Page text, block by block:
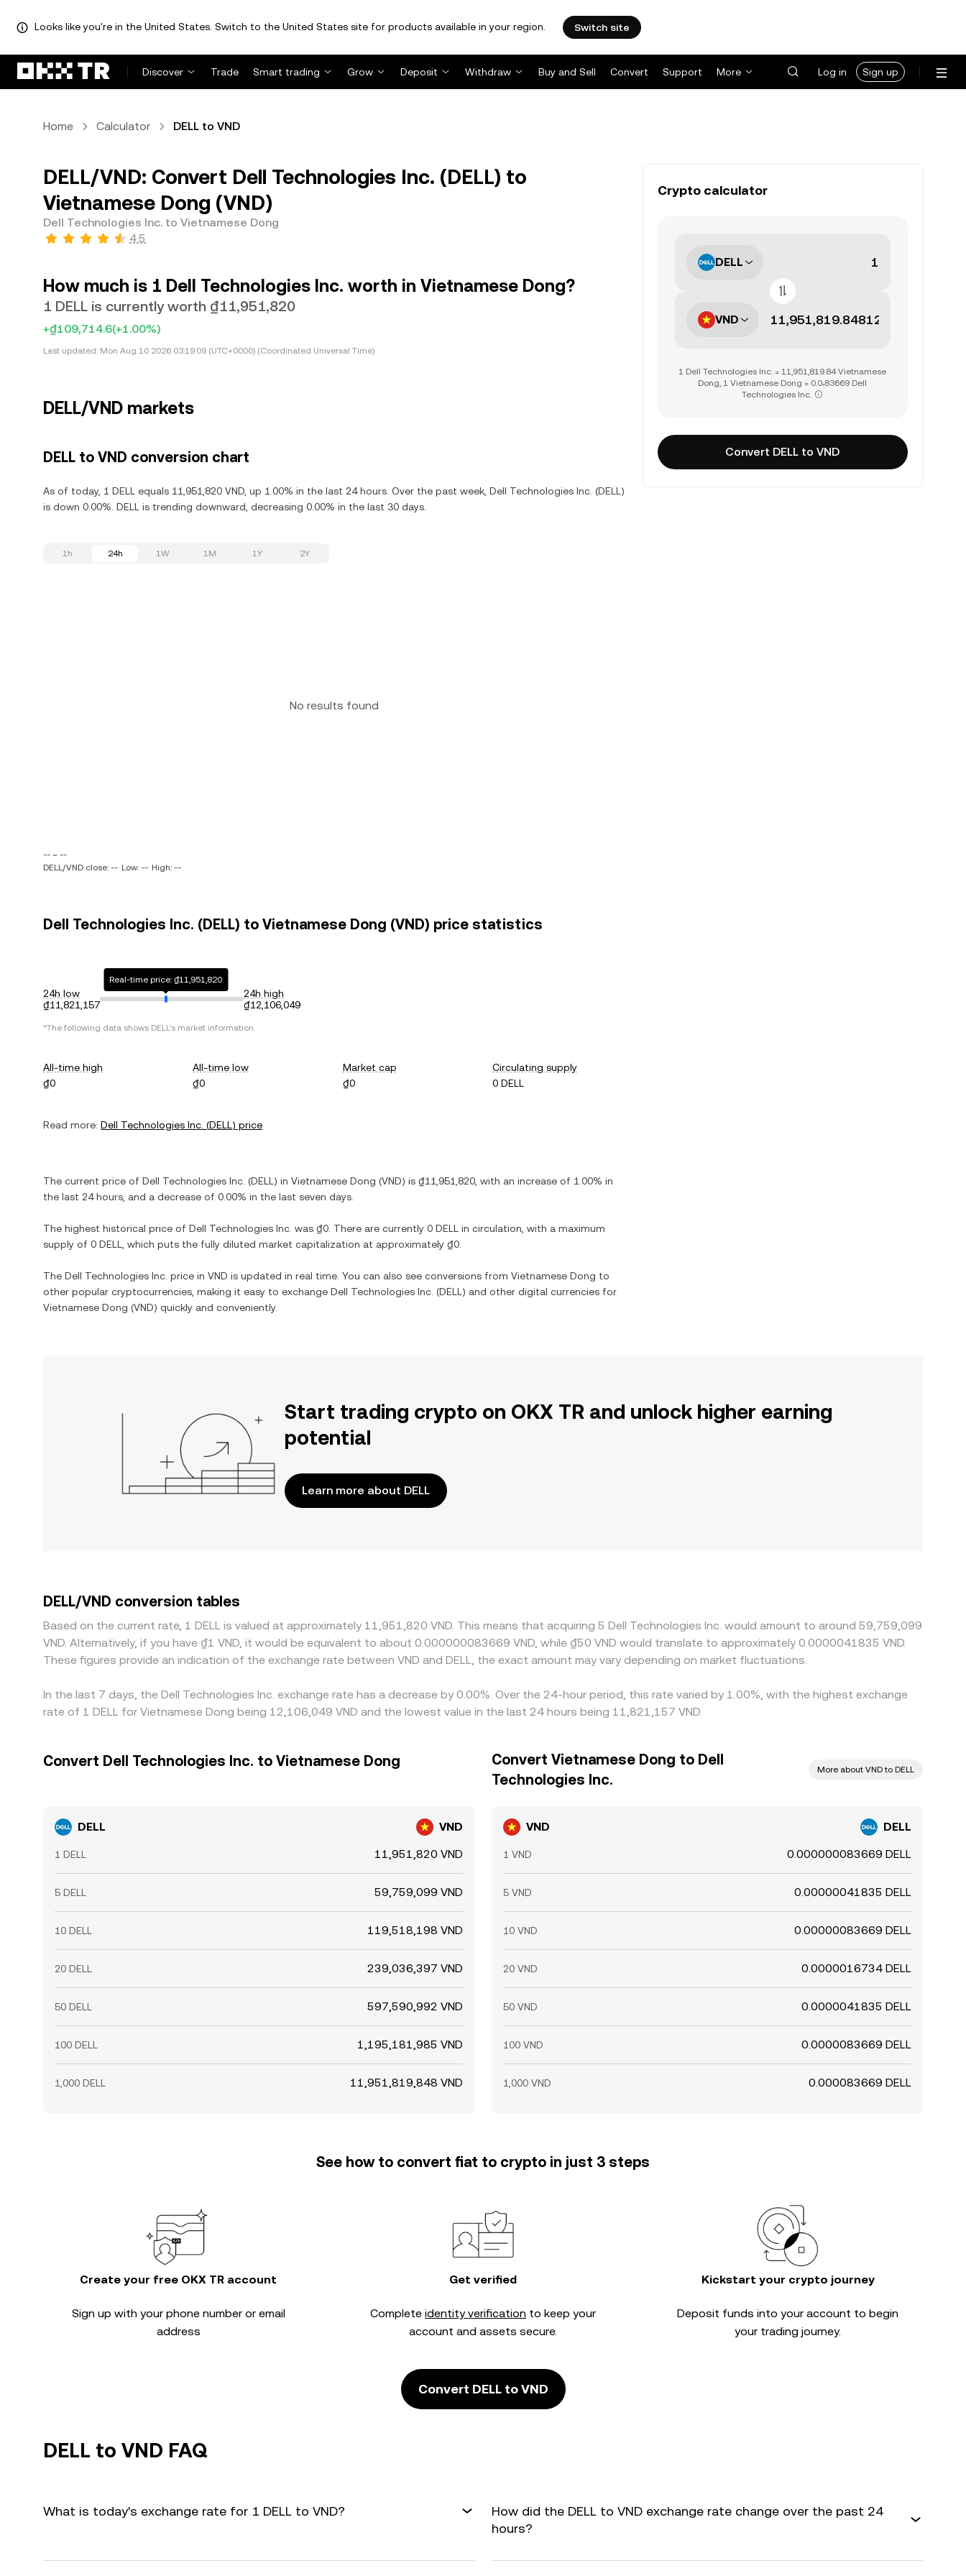
Looks like you're in the United States. Switch to the United States site for products available in your region. Switch site
Discover Trade Smart trading Grow Deposit Withdraw Buy and Sell Convert Support More Log in Sign up
Home Calculator DELL to VND
DELL/VND: Convert Dell Technologies Inc. (DELL) to
Vietnamese Dong (VND)
Dell Technologies Inc. to Vietnamese Dong
4.5
How much is 1 Dell Technologies Inc. worth in Vietnamese Dong?
1 DELL is currently worth ₫11,951,820
+₫109,714.6(+1.00%)
Last updated: Mon Aug 10 2026 03:19:09 (UTC+0000) (Coordinated Universal Time)
DELL/VND markets
DELL to VND conversion chart
As of today, 1 DELL equals 11,951,820 VND, up 1.00% in the last 24 hours. Over the past week, Dell Technologies Inc. (DELL)
is down 0.00%. DELL is trending downward, decreasing 0.00% in the last 30 days.
1h 24h 1W 1M 1Y 2Y
No results found
-- ~ --
DELL/VND close: -- Low: -- High: --
Dell Technologies Inc. (DELL) to Vietnamese Dong (VND) price statistics
24h low
₫11,821,157
Real-time price: ₫11,951,820
24h high
₫12,106,049
*The following data shows DELL's market information.
All-time high
₫0
All-time low
₫0
Market cap
₫0
Circulating supply
0 DELL
Read more: Dell Technologies Inc. (DELL) price
The current price of Dell Technologies Inc. (DELL ) in Vietnamese Dong (VND) is ₫11,951,820 , with an increase of 1.00% in
the last 24 hours, and a decrease of 0.00% in the last seven days.
The highest historical price of Dell Technologies Inc. was ₫0 . There are currently 0 DELL in circulation, with a maximum
supply of 0 DELL , which puts the fully diluted market capitalization at approximately ₫0
The Dell Technologies Inc. price in VND is updated in real time. You can also see conversions from Vietnamese Dong to
other popular cryptocurrencies, making it easy to exchange Dell Technologies Inc. (DELL ) and other digital currencies for
Vietnamese Dong (VND) quickly and conveniently.
Crypto calculator
DELL
VND
1 Dell Technologies Inc. = 11,951,819.84 Vietnamese
Dong, 1 Vietnamese Dong = 0.0₇83669 Dell
Technologies Inc.
Convert DELL to VND
Start trading crypto on OKX TR and unlock higher earning
potential
Learn more about DELL
DELL/VND conversion tables
Based on the current rate, 1 DELL is valued at approximately 11,951,820 VND. This means that acquiring 5 Dell Technologies Inc. would amount to around 59,759,099
VND. Alternatively, if you have ₫1 VND, it would be equivalent to about 0.000000083669 VND, while ₫50 VND would translate to approximately 0.0000041835 VND.
These figures provide an indication of the exchange rate between VND and DELL, the exact amount may vary depending on market fluctuations.
In the last 7 days, the Dell Technologies Inc. exchange rate has a decrease by 0.00%. Over the 24-hour period, this rate varied by 1.00%, with the highest exchange
rate of 1 DELL for Vietnamese Dong being 12,106,049 VND and the lowest value in the last 24 hours being 11,821,157 VND.
Convert Dell Technologies Inc. to Vietnamese Dong
DELL VND
1 DELL 11,951,820 VND
5 DELL 59,759,099 VND
10 DELL 119,518,198 VND
20 DELL 239,036,397 VND
50 DELL 597,590,992 VND
100 DELL 1,195,181,985 VND
1,000 DELL 11,951,819,848 VND
Convert Vietnamese Dong to Dell
Technologies Inc.
More about VND to DELL
VND DELL
1 VND 0.000000083669 DELL
5 VND 0.00000041835 DELL
10 VND 0.00000083669 DELL
20 VND 0.0000016734 DELL
50 VND 0.0000041835 DELL
100 VND 0.0000083669 DELL
1,000 VND 0.000083669 DELL
See how to convert fiat to crypto in just 3 steps
Create your free OKX TR account
Sign up with your phone number or email
address
Get verified
Complete identity verification to keep your
account and assets secure.
Kickstart your crypto journey
Deposit funds into your account to begin
your trading journey.
Convert DELL to VND
DELL to VND FAQ
What is today's exchange rate for 1 DELL to VND?
How did the DELL to VND exchange rate change over the past 24
hours?